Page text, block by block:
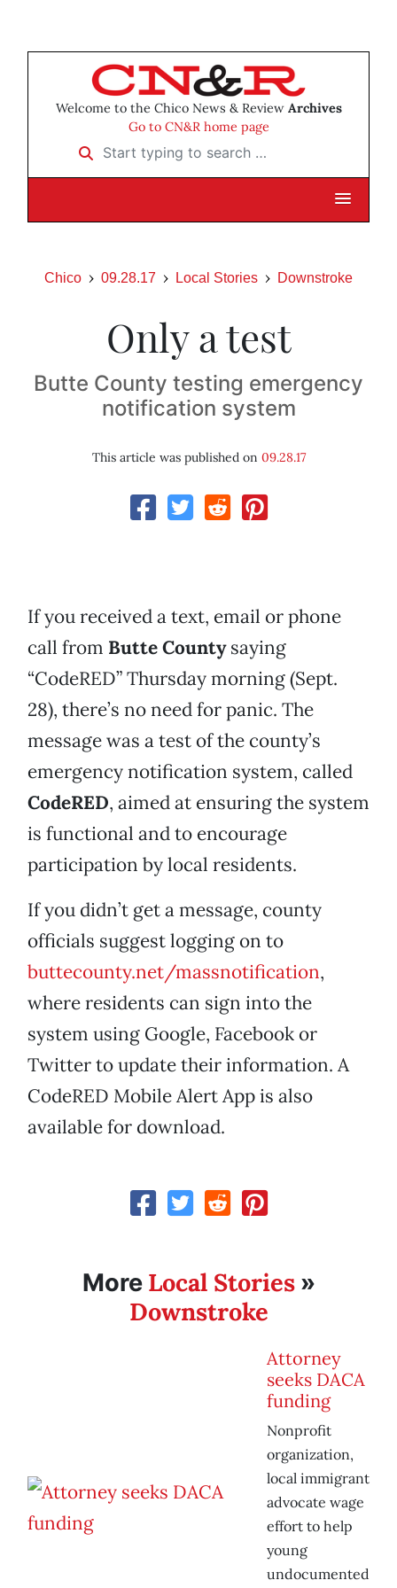
Welcome to the Chico News & Review Archives
Go to CN&R home page
Start typing to search …
Chico 09.28.17 Local Stories Downstroke
Only a test
Butte County testing emergency
notification system
This article was published on 09.28.17
If you received a text, email or phone
call from Butte Countysaying
“CodeRED” Thursday morning (Sept.
28), there’s no need for panic. The
message was a test of the county’s
emergency notification system, called
CodeRED, aimed at ensuring the system
is functional and to encourage
participation by local residents.
If you didn’t get a message, county
officials suggest logging on to
buttecounty.net/massnotification,
where residents can sign into the
system using Google, Facebook or
Twitter to update their information. A
CodeRED Mobile Alert App is also
available for download.
More Local Stories»
Downstroke
Attorney
seeks DACA
funding
Nonprofit
organization,
local immigrant
advocate wage
effort to help
young
undocumented